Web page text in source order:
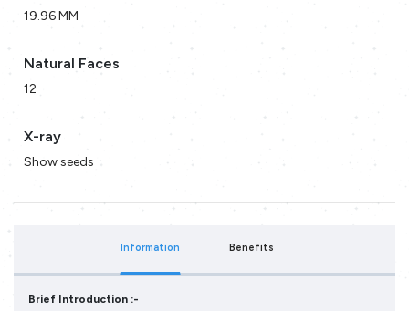
19.96 MM
Natural Faces
12
X-ray
Show seeds
Information Benefits
Brief Introduction :-